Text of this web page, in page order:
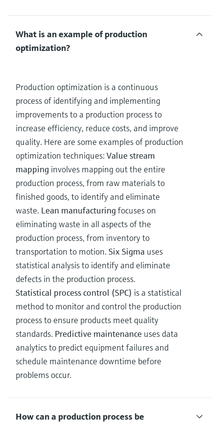
What is an example of production
optimization?
Production optimization is a continuous
process of identifying and implementing
improvements to a production process to
increase efficiency, reduce costs, and improve
quality. Here are some examples of production
optimization techniques: Value stream
mapping involves mapping out the entire
production process, from raw materials to
finished goods, to identify and eliminate
waste. Lean manufacturingfocuses on
eliminating waste in all aspects of the
production process, from inventory to
transportation to motion. Six Sigma uses
statistical analysis to identify and eliminate
defects in the production process.
Statistical process control (SPC) is a statistical
method to monitor and control the production
process to ensure products meet quality
standards. Predictive maintenance uses data
analytics to predict equipment failures and
schedule maintenance downtime before
problems occur.
How can a production process be